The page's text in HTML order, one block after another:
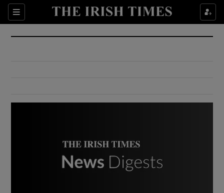
Sections
Show Culture sub sections
Show Environment sub sections